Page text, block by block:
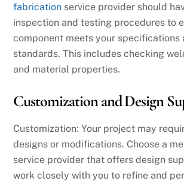
fabrication service provider should
inspection and testing procedures to
component meets your specifications
standards. This includes checking
and material properties.
Customization and Design
Customization: Your project may
designs or modifications. Choose a
service provider that offers design
work closely with you to refine and